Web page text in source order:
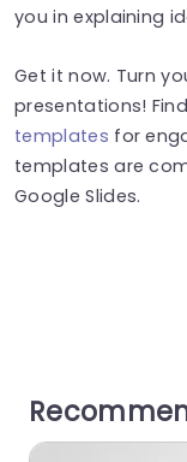
you in explaining
Get it now. Turn
presentations!
templates for
templates are
Google Slides.